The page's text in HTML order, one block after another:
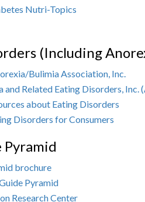
Nutri-Topics
(Including
Bulimia Association, Inc.
and Related Eating Disorders, Inc.
about Eating Disorders
Disorders for Consumers
Pyramid
brochure
Pyramid
Research Center